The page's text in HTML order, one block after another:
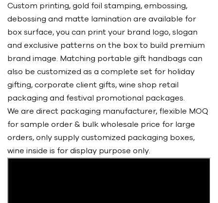
Custom printing, gold foil stamping, embossing,
debossing and matte lamination are available for
box surface, you can print your brand logo, slogan
and exclusive patterns on the box to build premium
brand image. Matching portable gift handbags can
also be customized as a complete set for holiday
gifting, corporate client gifts, wine shop retail
packaging and festival promotional packages.
We are direct packaging manufacturer, flexible MOQ
for sample order & bulk wholesale price for large
orders, only supply customized packaging boxes,
wine inside is for display purpose only.